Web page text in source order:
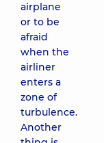
airplane
or to be
afraid
when the
airliner
enters a
zone of
turbulence.
Another